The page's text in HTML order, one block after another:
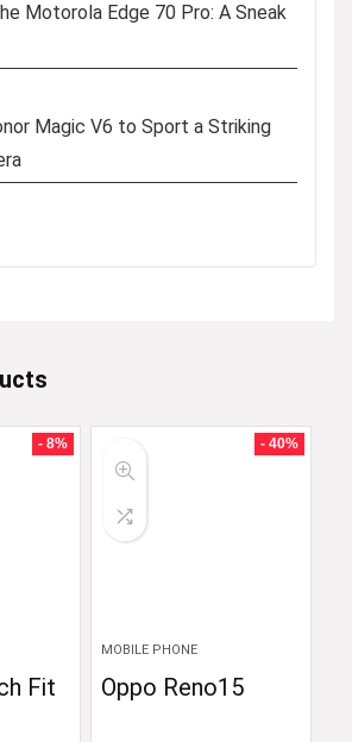
Motorola Edge 70 Pro: A Sneak
Magic V6 to Sport a Striking
- 8%
Fit
- 40%
MOBILE PHONE
Oppo Reno15